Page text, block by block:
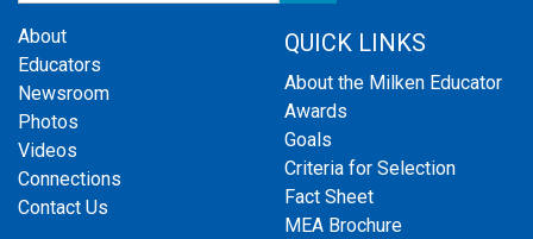
About
Educators
Newsroom
Photos
Videos
Connections
Contact Us
QUICK LINKS
About the Milken Educator
Awards
Goals
Criteria for Selection
Fact Sheet
MEA Brochure